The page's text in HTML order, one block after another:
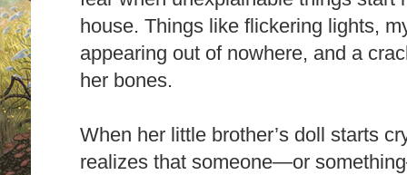
house. Things like flickering lights,
appearing out of nowhere, and a
her bones.
When her little brother’s doll starts
realizes that someone—or